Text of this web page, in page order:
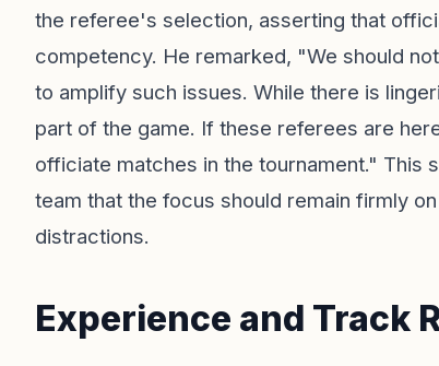
the referee's selection, asserting that
competency. He remarked, "We should
to amplify such issues. While there is
part of the game. If these referees are
officiate matches in the tournament." This
team that the focus should remain firmly
distractions.
Experience and Track